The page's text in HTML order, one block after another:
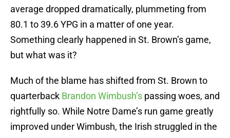
average dropped dramatically, plummeting from
80.1 to 39.6 YPG in a matter of one year.
Something clearly happened in St. Brown’s game,
but what was it?
Much of the blame has shifted from St. Brown to
quarterback Brandon Wimbush’s passing woes, and
rightfully so. While Notre Dame’s run game greatly
improved under Wimbush, the Irish struggled in the